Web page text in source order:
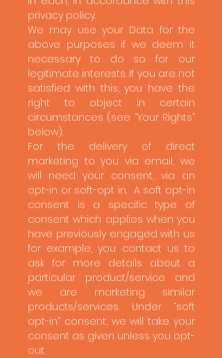
privacy policy.
We may use your Data for the
above purposes if we deem it
necessary to do so for our
legitimate interests. If you are not
satisfied with this, you have the
right to object in certain
circumstances (see “Your Rights”
below).
For the delivery of direct
marketing to you via email, we
will need your consent, via an
opt-in or soft-opt in. A soft opt-in
consent is a specific type of
consent which applies when you
have previously engaged with us
for example, you contact us to
ask for more details about a
particular product/service and
we are marketing similar
products/services. Under “soft
opt-in” consent, we will take your
consent as given unless you opt-
out.